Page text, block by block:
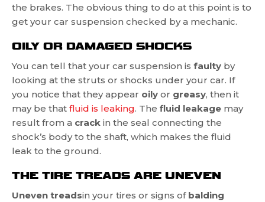
the brakes. The obvious thing to do at this point is to
get your car suspension checked by a mechanic.
OILY OR DAMAGED SHOCKS
You can tell that your car suspension is faulty by
looking at the struts or shocks under your car. If
you notice that they appear oily or greasy, then it
may be that fluid is leaking. The fluid leakage may
result from a crack in the seal connecting the
shock’s body to the shaft, which makes the fluid
leak to the ground.
THE TIRE TREADS ARE UNEVEN
Uneven treadsin your tires or signs of balding